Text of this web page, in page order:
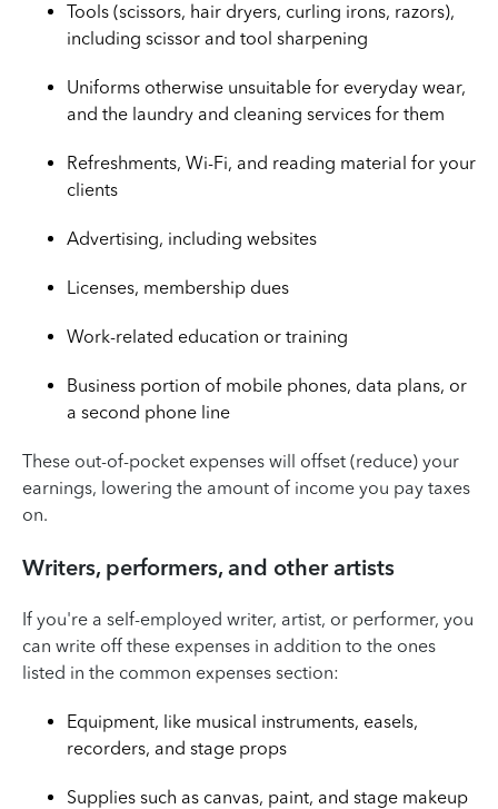
Tools (scissors, hair dryers, curling irons, razors),
including scissor and tool sharpening
Uniforms otherwise unsuitable for everyday wear,
and the laundry and cleaning services for them
Refreshments, Wi-Fi, and reading material for your
clients
Advertising, including websites
Licenses, membership dues
Work-related education or training
Business portion of mobile phones, data plans, or
a second phone line
These out-of-pocket expenses will offset (reduce) your
earnings, lowering the amount of income you pay taxes
on.
Writers, performers, and other artists
If you're a self-employed writer, artist, or performer, you
can write off these expenses in addition to the ones
listed in the common expenses section:
Equipment, like musical instruments, easels,
recorders, and stage props
Supplies such as canvas, paint, and stage makeup